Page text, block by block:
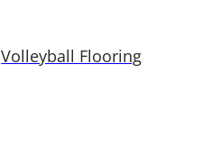
Volleyball Flooring